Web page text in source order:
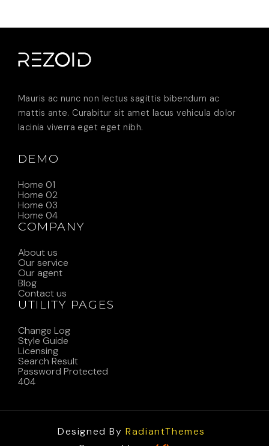
Mauris ac nunc non lectus sagittis bibendum ac
mattis ante. Curabitur sit amet lacus vehicula dolor
lacinia viverra eget eget nibh.
DEMO
Home 01
Home 02
Home 03
Home 04
COMPANY
About us
Our service
Our agent
Blog
Contact us
UTILITY PAGES
Change Log
Style Guide
Licensing
Search Result
Password Protected
404
Designed ByRadiantThemes